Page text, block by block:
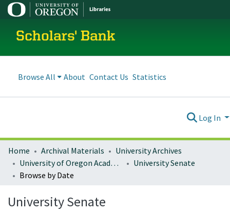
Scholars' Bank
Browse All About Contact Us Statistics
Log In
Home Archival Materials
University Archives
University of Oregon Academics
University Senate
Browse by Date
University Senate